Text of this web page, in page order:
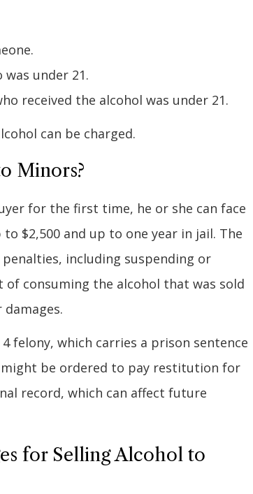
under 21.
received the alcohol was under 21.
can be charged.
Minors?
for the first time, he or she can face
$2,500 and up to one year in jail. The
including suspending or
consuming the alcohol that was sold
felony, which carries a prison sentence
might be ordered to pay restitution for
record, which can affect future
for Selling Alcohol to